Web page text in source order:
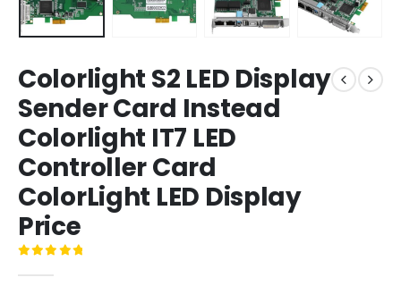
Colorlight S2 LED Display
Sender Card Instead
Colorlight IT7 LED
Controller Card
ColorLight LED Display
Price